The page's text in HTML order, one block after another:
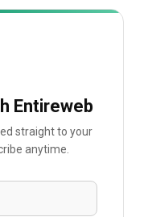
Entireweb
straight to your
anytime.